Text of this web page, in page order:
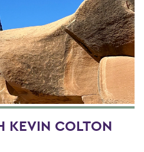
KEVIN COLTON